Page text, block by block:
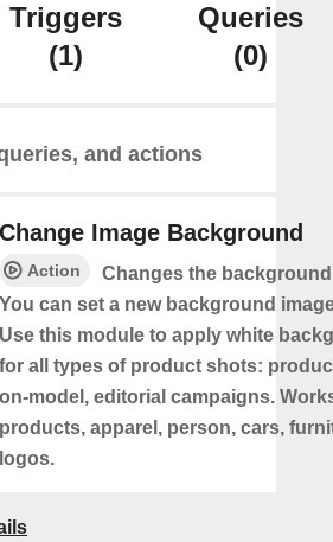
Triggers
(1)
Queries
(0)
and actions
Change Image Background
Action
Changes the
You can set a new background
Use this module to apply white
for all types of product shots:
on-model, editorial campaigns.
products, apparel, person, cars,
logos.